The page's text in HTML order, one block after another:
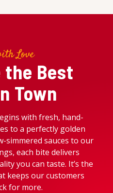
Love
the Best
Town
with fresh, hand-
to a perfectly golden
simmered sauces to our
each bite delivers
you can taste. It’s the
keeps our customers
for more.